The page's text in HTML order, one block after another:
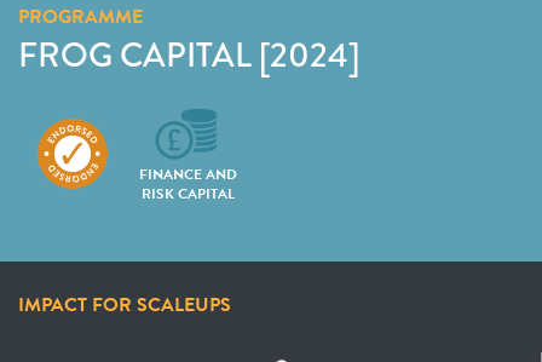
PROGRAMME
FROG CAPITAL [2024]
FINANCE AND
RISK CAPITAL
IMPACT FOR SCALEUPS